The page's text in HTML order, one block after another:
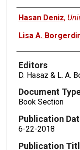
Authors
Hasan Deniz,
Lisa A.
Editors
D. Hasaz & L. A.
Document
Book Section
Publication
6-22-2018
Publication